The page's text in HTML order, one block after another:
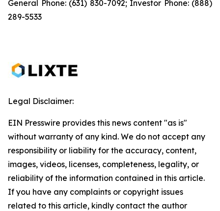
General Phone: (631) 830-7092; Investor Phone: (888)
289-5533
Legal Disclaimer:
EIN Presswire provides this news content "as is"
without warranty of any kind. We do not accept any
responsibility or liability for the accuracy, content,
images, videos, licenses, completeness, legality, or
reliability of the information contained in this article.
If you have any complaints or copyright issues
related to this article, kindly contact the author